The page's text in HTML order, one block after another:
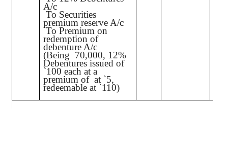
A/c
To Securities
premium reserve A/c
To Premium on
redemption of
debenture A/c
(Being 70,000, 12%
Debentures issued of
`100 each at a
premium of at `5,
redeemable at `110)